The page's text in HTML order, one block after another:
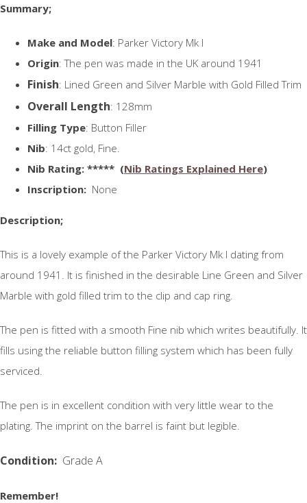
Summary;
Make and Model: Parker Victory Mk I
Origin: The pen was made in the UK around 1941
Finish: Lined Green and Silver Marble with Gold Filled Trim
Overall Length: 128mm
Filling Type: Button Filler
Nib: 14ct gold, Fine.
Nib Rating: ***** (Nib Ratings Explained Here)
Inscription: None
Description;
This is a lovely example of the Parker Victory Mk I dating from
around 1941. It is finished in the desirable Line Green and Silver
Marble with gold filled trim to the clip and cap ring.
The pen is fitted with a smooth Fine nib which writes beautifully. It
fills using the reliable button filling system which has been fully
serviced.
The pen is in excellent condition with very little wear to the
plating. The imprint on the barrel is faint but legible.
Condition: Grade A
Remember!